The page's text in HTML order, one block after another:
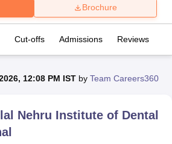
Noida Lovely Professional University
Mumbai
Brochure
Cut-offs Admissions Reviews
12:08 PM IST by Team Careers360
Nehru Institute of Dental